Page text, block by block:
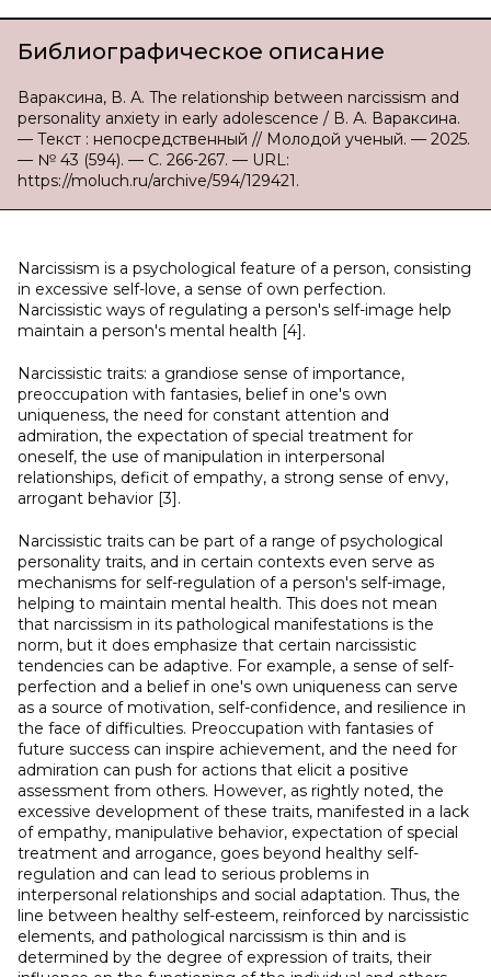
Библиографическое описание
Вараксина, В. А. The relationship between narcissism and
personality anxiety in early adolescence / В. А. Вараксина.
— Текст : непосредственный // Молодой ученый. — 2025.
— № 43 (594). — С. 266-267. — URL:
https://moluch.ru/archive/594/129421.
Narcissism is a psychological feature of a person, consisting
in excessive self-love, a sense of own perfection.
Narcissistic ways of regulating a person's self-image help
maintain a person's mental health [4].
Narcissistic traits: a grandiose sense of importance,
preoccupation with fantasies, belief in one's own
uniqueness, the need for constant attention and
admiration, the expectation of special treatment for
oneself, the use of manipulation in interpersonal
relationships, deficit of empathy, a strong sense of envy,
arrogant behavior [3].
Narcissistic traits can be part of a range of psychological
personality traits, and in certain contexts even serve as
mechanisms for self-regulation of a person's self-image,
helping to maintain mental health. This does not mean
that narcissism in its pathological manifestations is the
norm, but it does emphasize that certain narcissistic
tendencies can be adaptive. For example, a sense of self-
perfection and a belief in one's own uniqueness can serve
as a source of motivation, self-confidence, and resilience in
the face of difficulties. Preoccupation with fantasies of
future success can inspire achievement, and the need for
admiration can push for actions that elicit a positive
assessment from others. However, as rightly noted, the
excessive development of these traits, manifested in a lack
of empathy, manipulative behavior, expectation of special
treatment and arrogance, goes beyond healthy self-
regulation and can lead to serious problems in
interpersonal relationships and social adaptation. Thus, the
line between healthy self-esteem, reinforced by narcissistic
elements, and pathological narcissism is thin and is
determined by the degree of expression of traits, their